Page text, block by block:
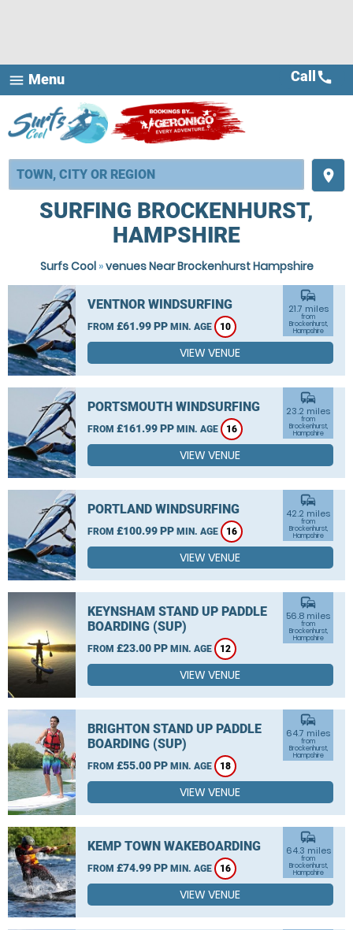
menu Menu
place
Call call
SURFING BROCKENHURST,
HAMPSHIRE
Surfs Cool»venues Near Brockenhurst Hampshire
VENTNOR WINDSURFING
FROM £61.99 PP MIN. AGE 10
commute
21.7 miles
from
Brockenhurst,
Hampshire
VIEW VENUE
PORTSMOUTH WINDSURFING
FROM £161.99 PP MIN. AGE 16
commute
23.2 miles
from
Brockenhurst,
Hampshire
VIEW VENUE
PORTLAND WINDSURFING
FROM £100.99 PP MIN. AGE 16
commute
42.2 miles
from
Brockenhurst,
Hampshire
VIEW VENUE
KEYNSHAM STAND UP PADDLE
BOARDING (SUP)
FROM £23.00 PP MIN. AGE 12
commute
56.8 miles
from
Brockenhurst,
Hampshire
VIEW VENUE
BRIGHTON STAND UP PADDLE
BOARDING (SUP)
FROM £55.00 PP MIN. AGE 18
commute
64.7 miles
from
Brockenhurst,
Hampshire
VIEW VENUE
KEMP TOWN WAKEBOARDING
FROM £74.99 PP MIN. AGE 16
commute
64.3 miles
from
Brockenhurst,
Hampshire
VIEW VENUE